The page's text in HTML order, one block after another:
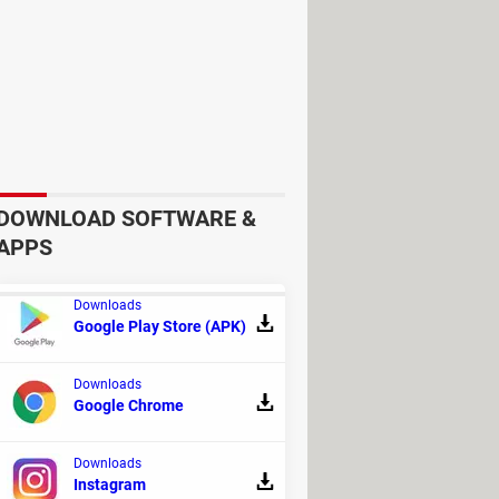
at$49.99.
SOFTWARE &
Downloads
Google Play Store (APK)
Downloads
Google Chrome
Downloads
Instagram